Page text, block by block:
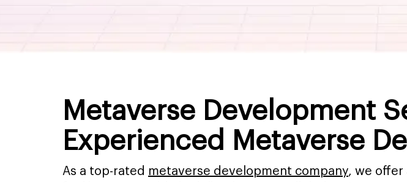
Metaverse Development
Experienced Metaverse
As a top-rated metaverse development company, we offer